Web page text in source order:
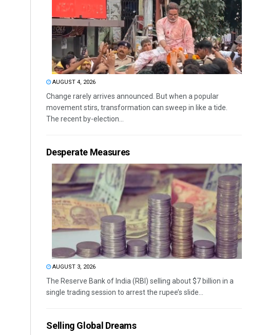
AUGUST 4, 2026
Change rarely arrives announced. But when a popular
movement stirs, transformation can sweep in like a tide.
The recent by-election...
Desperate Measures
AUGUST 3, 2026
The Reserve Bank of India (RBI) selling about $7 billion in a
single trading session to arrest the rupee’s slide...
Selling Global Dreams